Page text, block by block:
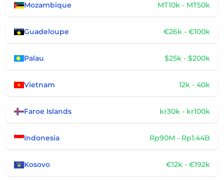
Mozambique MT10k - MT50k
Guadeloupe €26k - €100k
Palau $25k - $200k
Vietnam 12k - 40k
Faroe Islands kr30k - kr100k
Indonesia Rp90M - Rp1.44B
Kosovo €12k - €192k